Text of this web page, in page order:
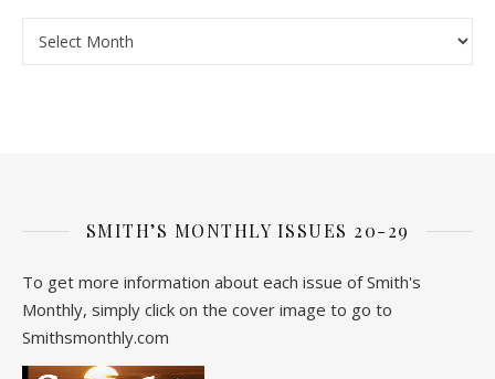
SMITH’S MONTHLY ISSUES 20-29
To get more information about each issue of Smith's
Monthly, simply click on the cover image to go to
Smithsmonthly.com